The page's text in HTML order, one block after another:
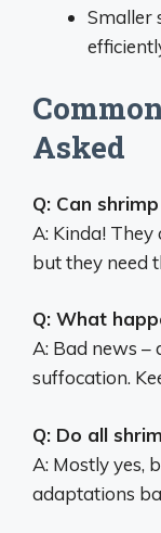
Smaller
Asked
Q: Can
A: Kinda!
but they need
Q: What
A: Bad news –
suffocation.
Q: Do all
A: Mostly yes,
adaptations